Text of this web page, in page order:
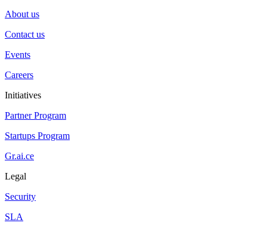
About us
Contact us
Events
Careers
Initiatives
Partner Program
Startups Program
Gr.ai.ce
Legal
Security
SLA